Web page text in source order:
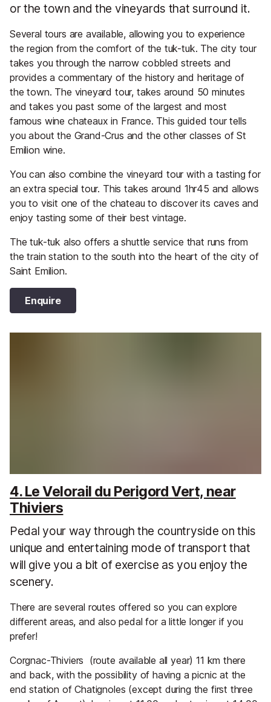
or the town and the vineyards that surround it.
Several tours are available, allowing you to experience
the region from the comfort of the tuk-tuk. The city tour
takes you through the narrow cobbled streets and
provides a commentary of the history and heritage of
the town. The vineyard tour, takes around 50 minutes
and takes you past some of the largest and most
famous wine chateaux in France. This guided tour tells
you about the Grand-Crus and the other classes of St
Emilion wine.
You can also combine the vineyard tour with a tasting for
an extra special tour. This takes around 1hr45 and allows
you to visit one of the chateau to discover its caves and
enjoy tasting some of their best vintage.
The tuk-tuk also offers a shuttle service that runs from
the train station to the south into the heart of the city of
Saint Emilion.
Enquire
4. Le Velorail du Perigord Vert, near
Thiviers
Pedal your way through the countryside on this
unique and entertaining mode of transport that
will give you a bit of exercise as you enjoy the
scenery.
There are several routes offered so you can explore
different areas, and also pedal for a little longer if you
prefer!
Corgnac-Thiviers (route available all year) 11 km there
and back, with the possibility of having a picnic at the
end station of Chatignoles (except during the first three